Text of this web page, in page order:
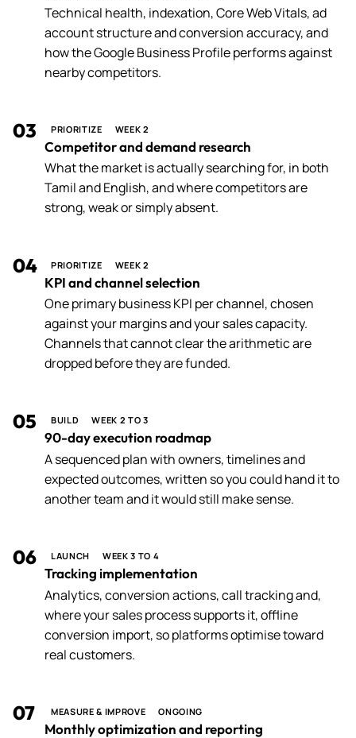
Technical health, indexation, Core Web Vitals, ad
account structure and conversion accuracy, and
how the Google Business Profile performs against
nearby competitors.
03 PRIORITIZE WEEK 2
Competitor and demand research
What the market is actually searching for, in both
Tamil and English, and where competitors are
strong, weak or simply absent.
04 PRIORITIZE WEEK 2
KPI and channel selection
One primary business KPI per channel, chosen
against your margins and your sales capacity.
Channels that cannot clear the arithmetic are
dropped before they are funded.
05 BUILD WEEK 2 TO 3
90-day execution roadmap
A sequenced plan with owners, timelines and
expected outcomes, written so you could hand it to
another team and it would still make sense.
06 LAUNCH WEEK 3 TO 4
Tracking implementation
Analytics, conversion actions, call tracking and,
where your sales process supports it, offline
conversion import, so platforms optimise toward
real customers.
07 MEASURE & IMPROVE ONGOING
Monthly optimization and reporting